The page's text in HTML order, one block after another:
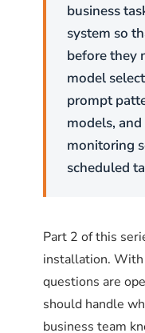
and Debian use
Red Hat,
Both achieve
syntax.
ufw on
The pattern is
11434 by
subnet or IP
# Enable ufw if
sudo ufw enable
business
system so
before they
model
prompt
models,
monitoring
scheduled
Part 2 of this
installation.
questions are
should handle
business team